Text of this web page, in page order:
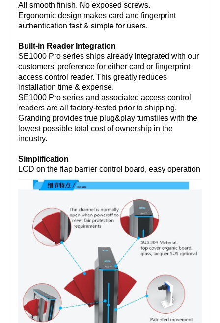
All smooth finish. No exposed screws.
Ergonomic design makes card and fingerprint
authentication fast & simple for users.
Built-in Reader Integration
SE1000 Pro series ships already integrated with our
customers’ preference for either card or fingerprint
access control reader. This greatly reduces
installation time & expense.
SE1000 Pro series and associated access control
readers are all factory-tested prior to shipping.
Granding provides true plug&play turnstiles with the
lowest possible total cost of ownership in the
industry.
Simplification
LCD on the flap barrier control board, easy operation